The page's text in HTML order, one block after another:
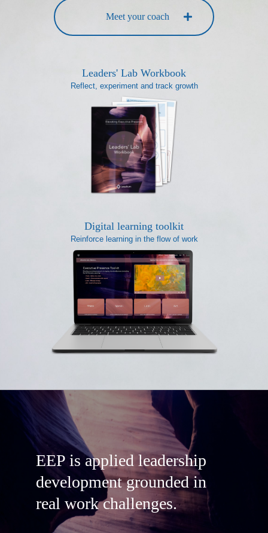
Meet your coach
Leaders' Lab Workbook
Reflect, experiment and track growth
Digital learning toolkit
Reinforce learning in the flow of work
EEP is applied leadership
development grounded in
real work challenges.